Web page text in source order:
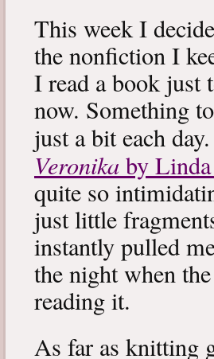
This week I
the nonfiction I
I read a book just
now. Something
just a bit each
Veronikaby
quite so
just little
instantly pulled
the night when
reading it.
As far as knitting